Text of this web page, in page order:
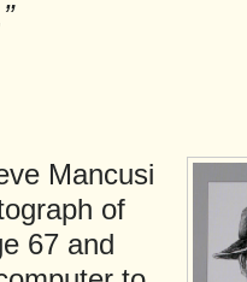
Mancusi
of
67 and